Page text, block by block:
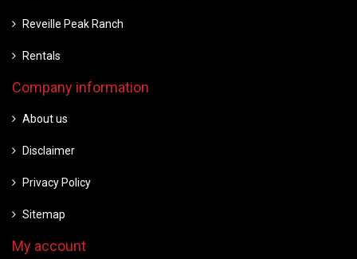
Reveille Peak Ranch
Rentals
Company information
About us
Disclaimer
Privacy Policy
Sitemap
My account